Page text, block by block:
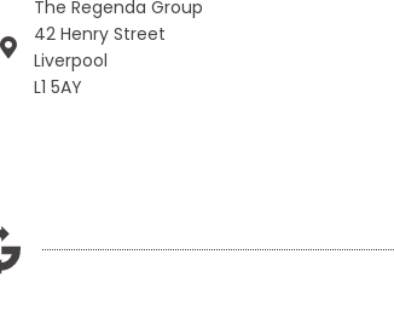
The Regenda Group
42 Henry Street
Liverpool
L1 5AY